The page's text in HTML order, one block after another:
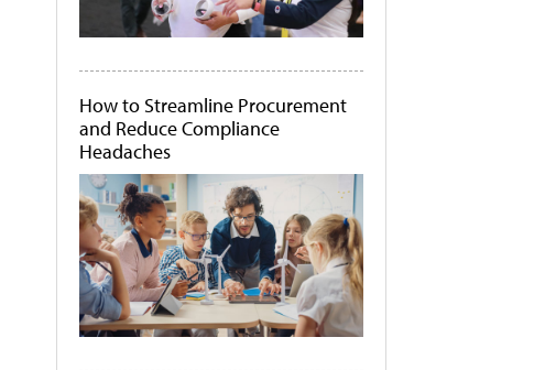
How to Streamline Procurement
and Reduce Compliance
Headaches